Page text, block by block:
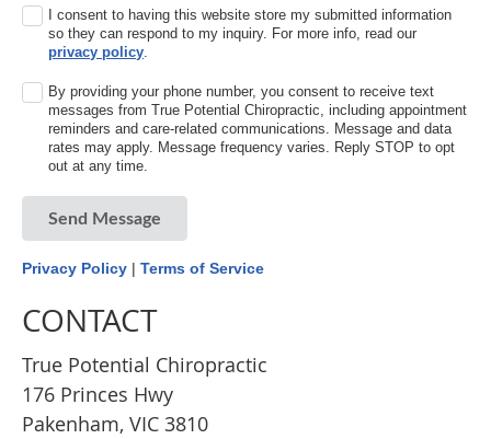
I consent to having this website store my submitted information
so they can respond to my inquiry. For more info, read our
privacy policy.
By providing your phone number, you consent to receive text
messages from True Potential Chiropractic, including appointment
reminders and care-related communications. Message and data
rates may apply. Message frequency varies. Reply STOP to opt
out at any time.
Send Message
Privacy Policy | Terms of Service
CONTACT
True Potential Chiropractic
176 Princes Hwy
Pakenham, VIC 3810